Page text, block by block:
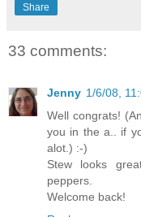
Share
33 comments:
Jenny 1/6/08,
Well congrats!
you in the a.. if
alot.) :-)
Stew looks
peppers.
Welcome back!